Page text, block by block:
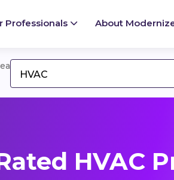
Professionals About
HVAC
HVAC